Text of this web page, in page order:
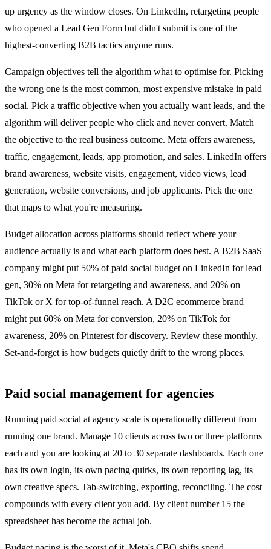
up urgency as the window closes. On LinkedIn, retargeting people
who opened a Lead Gen Form but didn't submit is one of the
highest-converting B2B tactics anyone runs.
Campaign objectives tell the algorithm what to optimise for. Picking
the wrong one is the most common, most expensive mistake in paid
social. Pick a traffic objective when you actually want leads, and the
algorithm will deliver people who click and never convert. Match
the objective to the real business outcome. Meta offers awareness,
traffic, engagement, leads, app promotion, and sales. LinkedIn offers
brand awareness, website visits, engagement, video views, lead
generation, website conversions, and job applicants. Pick the one
that maps to what you're measuring.
Budget allocation across platforms should reflect where your
audience actually is and what each platform does best. A B2B SaaS
company might put 50% of paid social budget on LinkedIn for lead
gen, 30% on Meta for retargeting and awareness, and 20% on
TikTok or X for top-of-funnel reach. A D2C ecommerce brand
might put 60% on Meta for conversion, 20% on TikTok for
awareness, 20% on Pinterest for discovery. Review these monthly.
Set-and-forget is how budgets quietly drift to the wrong places.
Paid social management for agencies
Running paid social at agency scale is operationally different from
running one brand. Manage 10 clients across two or three platforms
each and you are looking at 20 to 30 separate dashboards. Each one
has its own login, its own pacing quirks, its own reporting lag, its
own creative specs. Tab-switching, exporting, reconciling. The cost
compounds with every client you add. By client number 15 the
spreadsheet has become the actual job.